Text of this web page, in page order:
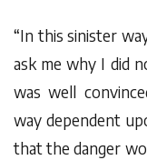
“In this sinister
ask me why I did
was well
way dependent
that the danger